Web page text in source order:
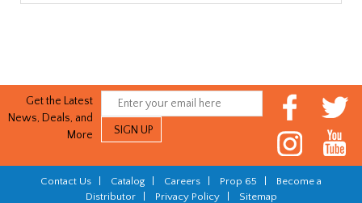
Get the Latest
News, Deals, and
More
Contact Us Catalog Careers Prop 65
Become a
Distributor| Privacy Policy| Sitemap